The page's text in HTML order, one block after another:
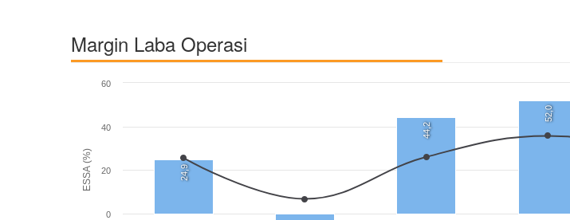
Margin Laba Operasi
ESSA (%) 24,9
44,2
52,0
0
20
40
60